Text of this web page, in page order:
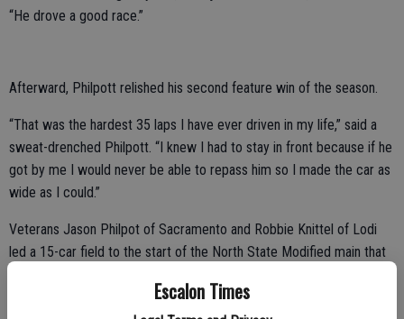
Escalon Times
“He drove a good race.”
Afterward, Philpott relished his second feature win of the season.
“That was the hardest 35 laps I have ever driven in my life,” said a
sweat-drenched Philpott. “I knew I had to stay in front because if he
got by me I would never be able to repass him so I made the car as
wide as I could.”
Veterans Jason Philpot of Sacramento and Robbie Knittel of Lodi
led a 15-car field to the start of the North State Modified main that
Starting position turned out to be crucial when Cloverdale’s Dustin